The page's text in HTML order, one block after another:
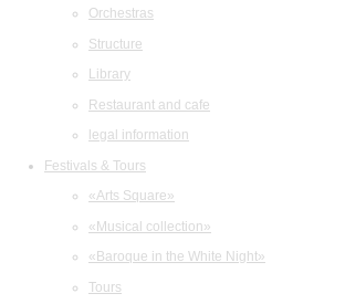
Orchestras
Structure
Library
Restaurant and cafe
legal information
Festivals & Tours
«Arts Square»
«Musical collection»
«Baroque in the White Night»
Tours